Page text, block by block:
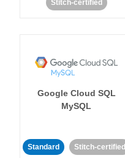
Stitch-certified
Google Cloud SQL
MySQL
Standard Stitch-certified